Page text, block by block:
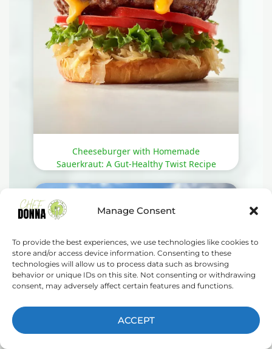
Manage Consent
To provide the best experiences, we use technologies like cookies to
store and/or access device information. Consenting to these
technologies will allow us to process data such as browsing
behavior or unique IDs on this site. Not consenting or withdrawing
consent, may adversely affect certain features and functions.
ACCEPT
Cheeseburger with Homemade
Sauerkraut: A Gut-Healthy Twist Recipe